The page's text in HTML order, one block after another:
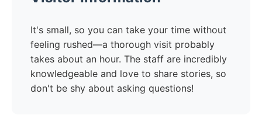
It's small, so you can take your time without
feeling rushed—a thorough visit probably
takes about an hour. The staff are incredibly
knowledgeable and love to share stories, so
don't be shy about asking questions!